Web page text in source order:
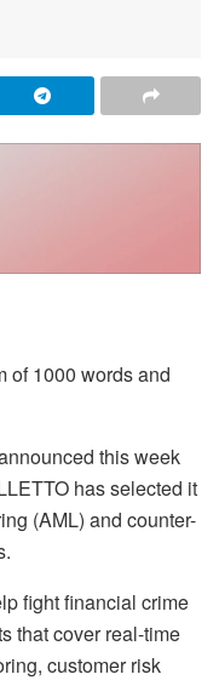
of 1000 words and
this week
has selected it
(AML) and counter-
fight financial crime
that cover real-time
customer risk